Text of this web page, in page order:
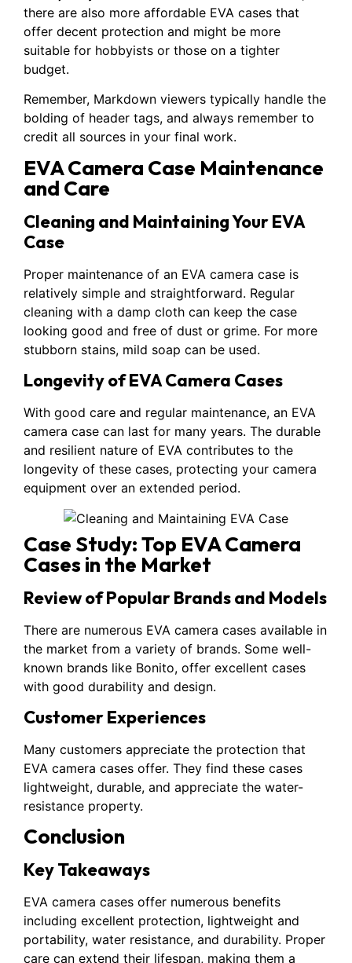
there are also more affordable EVA cases that
offer decent protection and might be more
suitable for hobbyists or those on a tighter
budget.
Remember, Markdown viewers typically handle the
bolding of header tags, and always remember to
credit all sources in your final work.
EVA Camera Case Maintenance
and Care
Cleaning and Maintaining Your EVA
Case
Proper maintenance of an EVA camera case is
relatively simple and straightforward. Regular
cleaning with a damp cloth can keep the case
looking good and free of dust or grime. For more
stubborn stains, mild soap can be used.
Longevity of EVA Camera Cases
With good care and regular maintenance, an EVA
camera case can last for many years. The durable
and resilient nature of EVA contributes to the
longevity of these cases, protecting your camera
equipment over an extended period.
Case Study: Top EVA Camera
Cases in the Market
Review of Popular Brands and Models
There are numerous EVA camera cases available in
the market from a variety of brands. Some well-
known brands like Bonito, offer excellent cases
with good durability and design.
Customer Experiences
Many customers appreciate the protection that
EVA camera cases offer. They find these cases
lightweight, durable, and appreciate the water-
resistance property.
Conclusion
Key Takeaways
EVA camera cases offer numerous benefits
including excellent protection, lightweight and
portability, water resistance, and durability. Proper
care can extend their lifespan, making them a